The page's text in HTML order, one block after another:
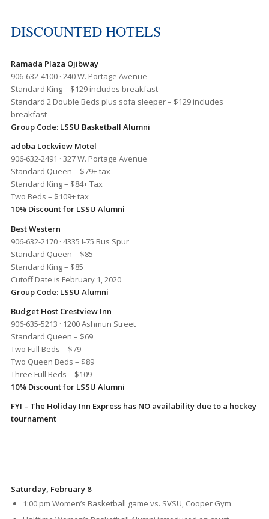
DISCOUNTED HOTELS
Ramada Plaza Ojibway
906-632-4100 · 240 W. Portage Avenue
Standard King – $129 includes breakfast
Standard 2 Double Beds plus sofa sleeper – $129 includes
breakfast
Group Code: LSSU Basketball Alumni
adoba Lockview Motel
906-632-2491 · 327 W. Portage Avenue
Standard Queen – $79+ tax
Standard King – $84+ Tax
Two Beds – $109+ tax
10% Discount for LSSU Alumni
Best Western
906-632-2170 · 4335 I-75 Bus Spur
Standard Queen – $85
Standard King – $85
Cutoff Date is February 1, 2020
Group Code: LSSU Alumni
Budget Host Crestview Inn
906-635-5213 · 1200 Ashmun Street
Standard Queen – $69
Two Full Beds – $79
Two Queen Beds – $89
Three Full Beds – $109
10% Discount for LSSU Alumni
FYI – The Holiday Inn Express has NO availability due to a hockey
tournament
Saturday, February 8
1:00 pm Women’s Basketball game vs. SVSU, Cooper Gym